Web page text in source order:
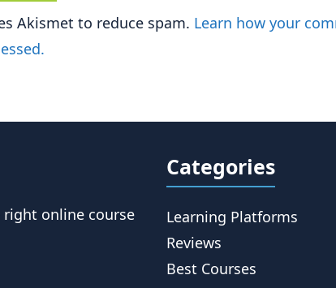
Akismet to reduce spam. Learn how your
right online course
Categories
Learning Platforms
Reviews
Best Courses